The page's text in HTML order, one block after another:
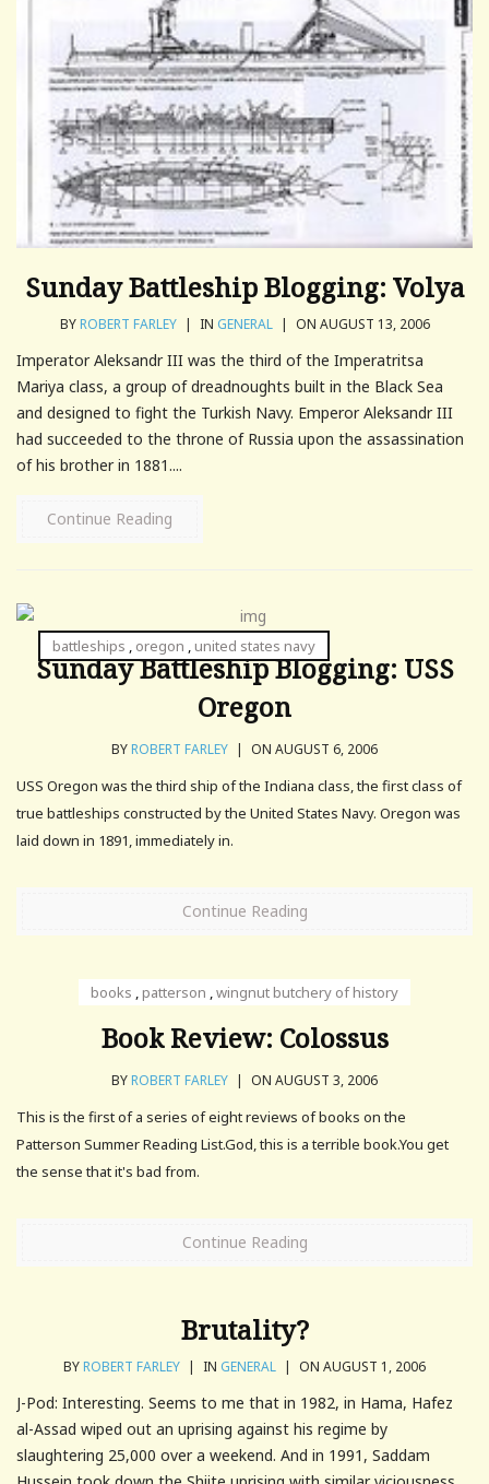
Sunday Battleship Blogging: Volya
BYROBERT FARLEY | IN GENERAL | ON AUGUST 13, 2006
Imperator Aleksandr III was the third of the Imperatritsa
Mariya class, a group of dreadnoughts built in the Black Sea
and designed to fight the Turkish Navy. Emperor Aleksandr III
had succeeded to the throne of Russia upon the assassination
of his brother in 1881....
Continue Reading
battleships , oregon ,united states navy
Sunday Battleship Blogging: USS
Oregon
BYROBERT FARLEY | ON AUGUST 6, 2006
USS Oregon was the third ship of the Indiana class, the first class of
true battleships constructed by the United States Navy. Oregon was
laid down in 1891, immediately in.
Continue Reading
books ,patterson ,wingnut butchery of history
Book Review: Colossus
BYROBERT FARLEY | ON AUGUST 3, 2006
This is the first of a series of eight reviews of books on the
Patterson Summer Reading List.God, this is a terrible book.You get
the sense that it's bad from.
Continue Reading
Brutality?
BYROBERT FARLEY | IN GENERAL | ON AUGUST 1, 2006
J-Pod: Interesting. Seems to me that in 1982, in Hama, Hafez
al-Assad wiped out an uprising against his regime by
slaughtering 25,000 over a weekend. And in 1991, Saddam